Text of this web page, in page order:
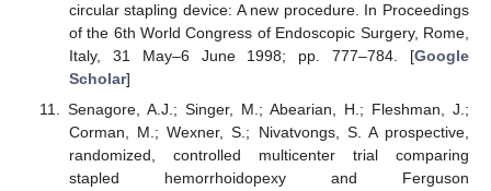
circular stapling device: A new procedure. In Proceedings
of the 6th World Congress of Endoscopic Surgery, Rome,
Italy, 31 May–6 June 1998; pp. 777–784. [Google
Scholar]
Senagore, A.J.; Singer, M.; Abearian, H.; Fleshman, J.;
Corman, M.; Wexner, S.; Nivatvongs, S. A prospective,
randomized, controlled multicenter trial comparing
stapled hemorrhoidopexy and Ferguson